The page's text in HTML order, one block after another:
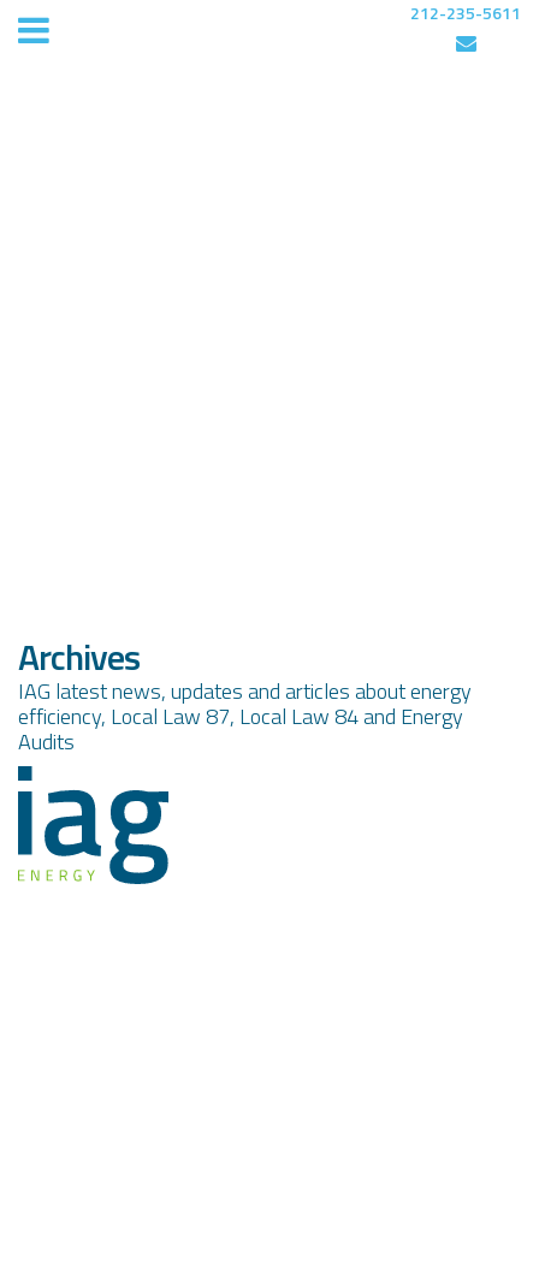
212-235-5611
Archives
IAG latest news, updates and articles about energy
efficiency, Local Law 87, Local Law 84 and Energy
Audits